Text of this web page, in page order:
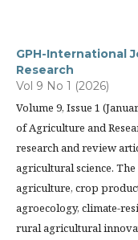
GPH-International
Research
Vol 9 No 1 (2026)
Volume 9, Issue 1
of Agriculture and
research and review
agricultural science.
agriculture, crop
agroecology, climate-
rural agricultural